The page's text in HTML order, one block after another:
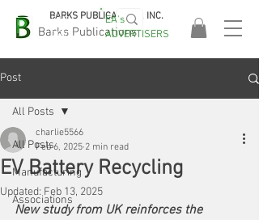
Barks Publications
BARKS PUBLICATIONS, INC.
EASA
2026!
EA's
ADVERTISERS
Post
All Posts
Manufacturing
Associations
All Posts
EV Battery Recycling
charlie5566
Feb 6, 2025 2 min read
Updated:Feb 13, 2025
New study from UK reinforces the